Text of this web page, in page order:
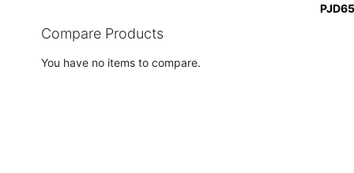
Compare Products
You have no items to compare.